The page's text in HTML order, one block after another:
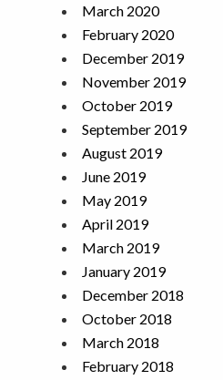
March 2020
February 2020
December 2019
November 2019
October 2019
September 2019
August 2019
June 2019
May 2019
April 2019
March 2019
January 2019
December 2018
October 2018
March 2018
February 2018